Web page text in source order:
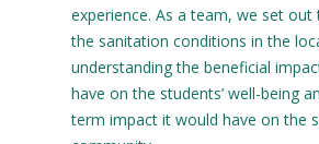
experience. As a team, we set out
the sanitation conditions in the
understanding the beneficial
have on the students’ well-being
term impact it would have on the